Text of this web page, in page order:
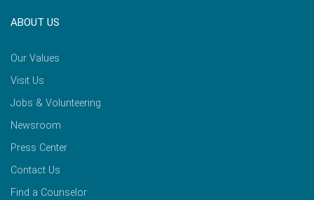
ABOUT US
Our Values
Visit Us
Jobs & Volunteering
Newsroom
Press Center
Contact Us
Find a Counselor